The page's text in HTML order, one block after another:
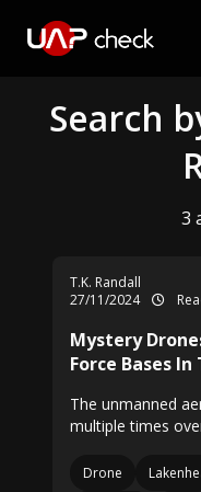
Search
3
T.K. Randall
27/11/2024
Mystery
Force Bases In
The unmanned
multiple times
Drone